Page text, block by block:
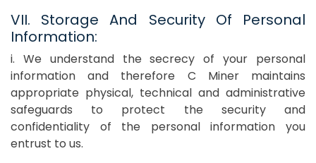
VII. Storage And Security Of Personal
Information:
i. We understand the secrecy of your personal
information and therefore C Miner maintains
appropriate physical, technical and administrative
safeguards to protect the security and
confidentiality of the personal information you
entrust to us.